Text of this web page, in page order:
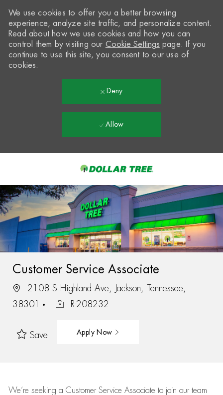
-
We use cookies to offer you a better browsing
experience, analyze site traffic, and personalize content.
Read about how we use cookies and how you can
control them by visiting our Cookie Settings page. If you
continue to use this site, you consent to our use of
cookies.
Deny
Allow
Customer Service Associate
2108 S Highland Ave, Jackson, Tennessee,
38301
R-208232
Save Apply Now
We’re seeking a Customer Service Associate to join our team